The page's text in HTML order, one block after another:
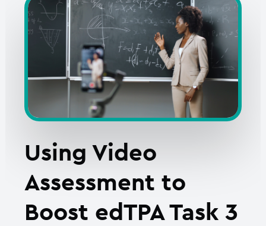
Using Video
Assessment to
Boost edTPA Task 3